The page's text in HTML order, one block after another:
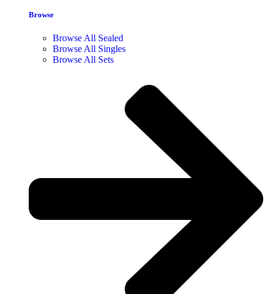
Browse
Browse All Sealed
Browse All Singles
Browse All Sets